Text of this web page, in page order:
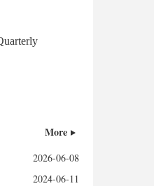
More
2026-06-08
2024-06-11